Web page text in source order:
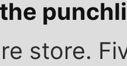
store.